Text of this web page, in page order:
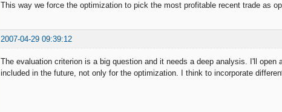
This way we force the optimization to pick the most profitable recent trade as
2007-04-29 09:39:12
The evaluation criterion is a big question and it needs a deep analysis. I'll
included in the future, not only for the optimization. I think to incorporate